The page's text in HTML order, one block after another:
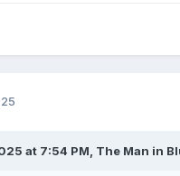
at 7:54 PM, The Man in